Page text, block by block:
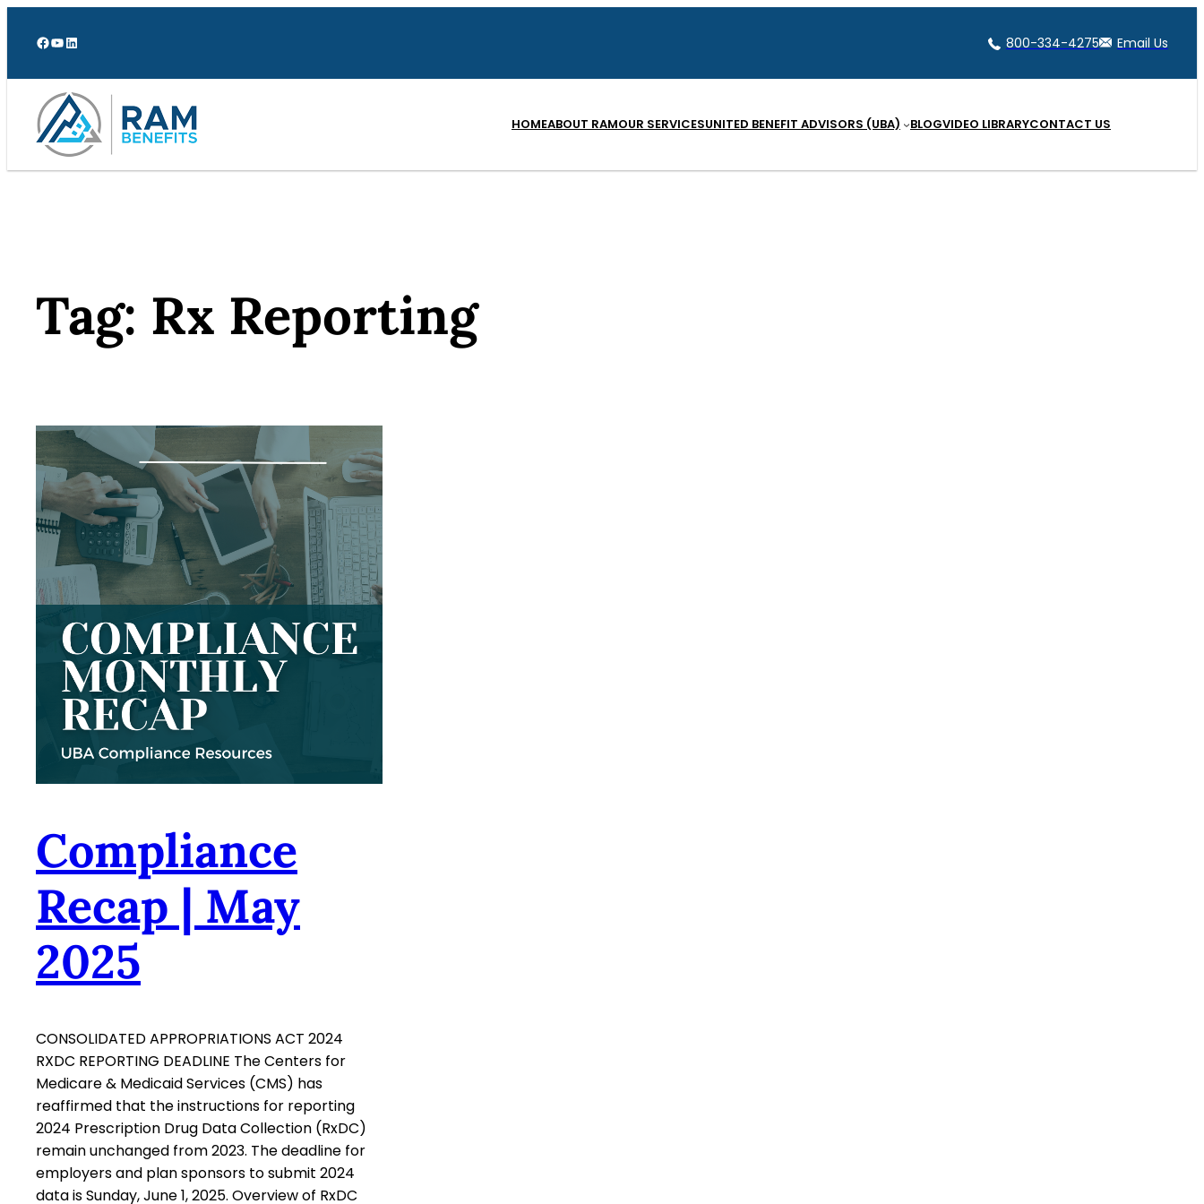
Facebook
YouTube
LinkedIn 800-334-4275 Email Us
HOMEABOUT RAMOUR SERVICESUNITED BENEFIT ADVISORS (UBA) BLOGVIDEO LIBRARYCONTACT US
Tag: Rx Reporting
Compliance
Recap | May
2025
CONSOLIDATED APPROPRIATIONS ACT 2024
RXDC REPORTING DEADLINE The Centers for
Medicare & Medicaid Services (CMS) has
reaffirmed that the instructions for reporting
2024 Prescription Drug Data Collection (RxDC)
remain unchanged from 2023. The deadline for
employers and plan sponsors to submit 2024
data is Sunday, June 1, 2025. Overview of RxDC